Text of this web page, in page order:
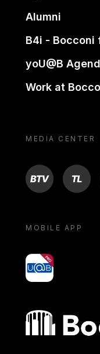
Alumni
B4i - Bocconi
yoU@B
Work at
MEDIA CENTER
BTV TL
MOBILE APP
yoU@B
Bocconi shop